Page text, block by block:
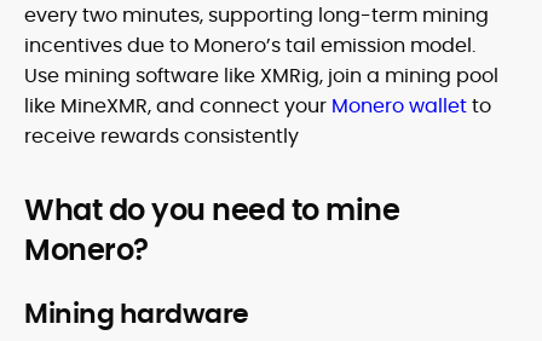
every two minutes, supporting long-term mining
incentives due to Monero’s tail emission model.
Use mining software like XMRig, join a mining pool
like MineXMR, and connect your Monero walletto
receive rewards consistently
What do you need to mine
Monero?
Mining hardware